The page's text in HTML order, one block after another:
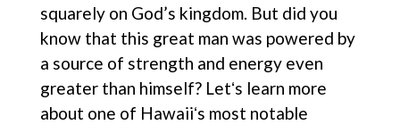
squarely on God’s kingdom. But did you
know that this great man was powered by
a source of strength and energy even
greater than himself? Letʻs learn more
about one of Hawaiiʻs most notable